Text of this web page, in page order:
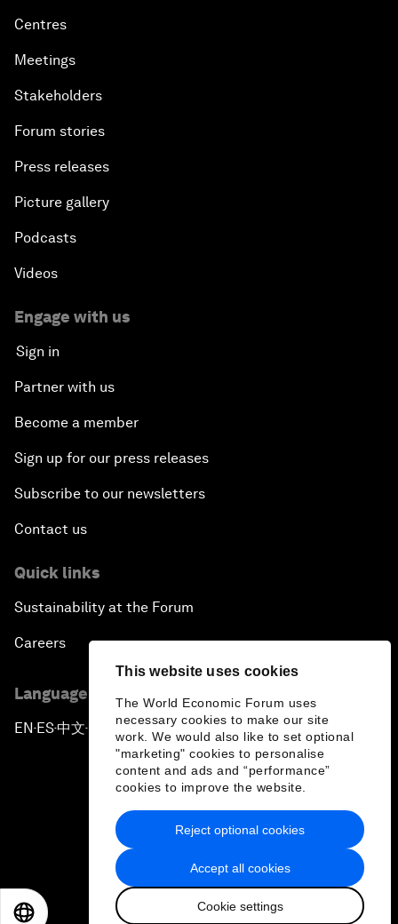
This website uses cookies
The World Economic Forum uses
necessary cookies to make our site
work. We would also like to set optional
"marketing" cookies to personalise
content and ads and “performance”
cookies to improve the website.
Accept all cookies
Cookie settings
Reject optional cookies
Centres
Meetings
Stakeholders
Forum stories
Press releases
Picture gallery
Podcasts
Videos
Engage with us
Sign in
Partner with us
Become a member
Sign up for our press releases
Subscribe to our newsletters
Contact us
Quick links
Sustainability at the Forum
Careers
Language editions
EN ▪ES▪中文▪ 日本語
Privacy Policy & Terms of Service
Sitemap
2026 World Economic Forum
日本語